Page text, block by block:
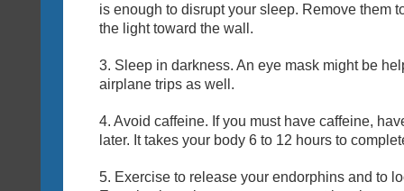
is enough to disrupt your sleep. Remove them
the light toward the wall.
3. Sleep in darkness. An eye mask might be
airplane trips as well.
4. Avoid caffeine. If you must have caffeine,
later. It takes your body 6 to 12 hours to
5. Exercise to release your endorphins and to